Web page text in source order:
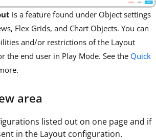
is a feature found under Object settings
Flex Grids, and Chart Objects. You can
and/or restrictions of the Layout
the end user in Play Mode. See the Quick
area
listed out on one page and if
in the Layout configuration.